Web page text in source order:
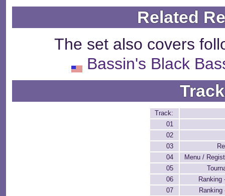
Related
The set also covers
Bassin's Black
Track:
01
02
03
04
Menu /
05
06
Ranking
07
Ranking